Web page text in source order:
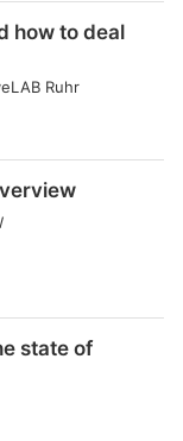
how to deal
Ruhr
state of